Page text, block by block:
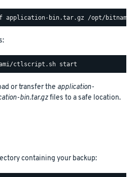
or transfer the application-
bin.tar.gzfiles to a safe location.
containing your backup: